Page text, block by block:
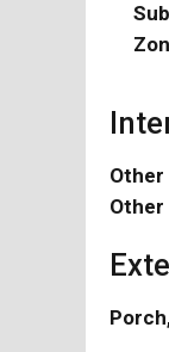
Other
Other